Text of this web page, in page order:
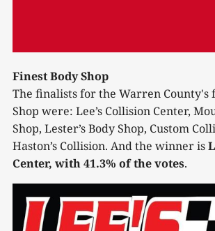
Finest Body Shop
The finalists for the Warren County's
Shop were: Lee’s Collision Center,
Shop, Lester’s Body Shop, Custom
Haston’s Collision. And the winner is
Center, with 41.3% of the votes.